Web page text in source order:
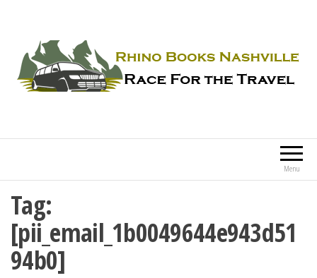
Menu
Tag:
[pii_email_1b0049644e943d51
94b0]